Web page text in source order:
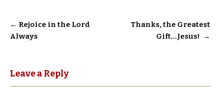
Post
navigation
← Rejoice in the Lord
Always
Thanks, the Greatest
Gift…Jesus! →
Leave a Reply